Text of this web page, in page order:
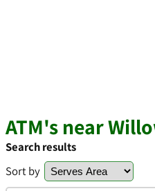
ATM's near
Search results
Sort by